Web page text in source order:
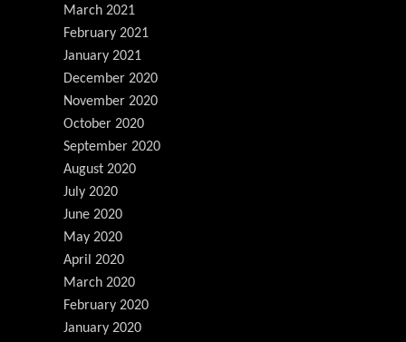
March 2021
February 2021
January 2021
December 2020
November 2020
October 2020
September 2020
August 2020
July 2020
June 2020
May 2020
April 2020
March 2020
February 2020
January 2020